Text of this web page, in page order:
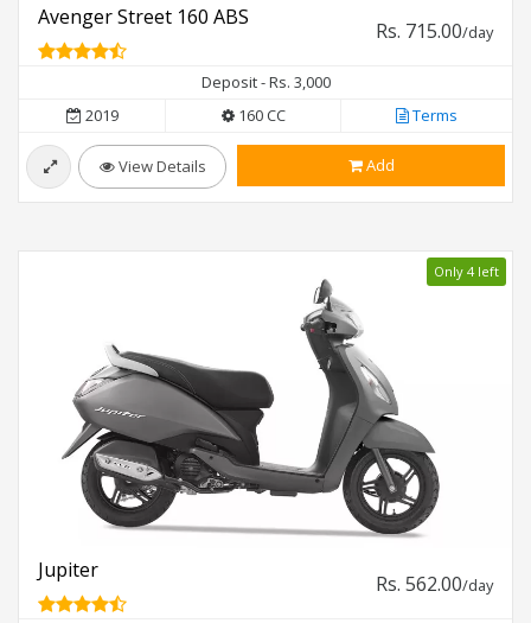
Avenger Street 160 ABS
Rs. 715.00/day
Deposit - Rs. 3,000
2019
160 CC Terms
View Details Add
Only 4 left
Jupiter
Rs. 562.00/day